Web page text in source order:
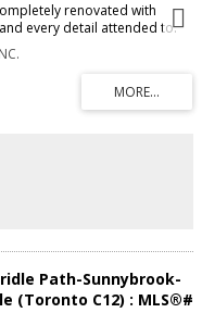
renovated with
every detail attended to.
to relax in and dining room
to enjoy cooking in. The
and an ensuite bath
shower. True Gem in the best
unit features an open
to the an office space
parking spots (1 of which is
Path-Sunnybrook-
(Toronto C12) : MLS®#